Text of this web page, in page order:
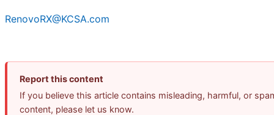
RenovoRX@KCSA.com
Report this content
If you believe this article contains misleading, harmful, or
content, please let us know.